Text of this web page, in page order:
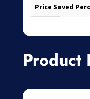
Price Saved
Product